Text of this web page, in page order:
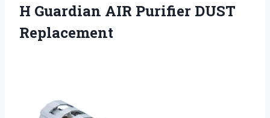
H Guardian AIR Purifier DUST
Replacement